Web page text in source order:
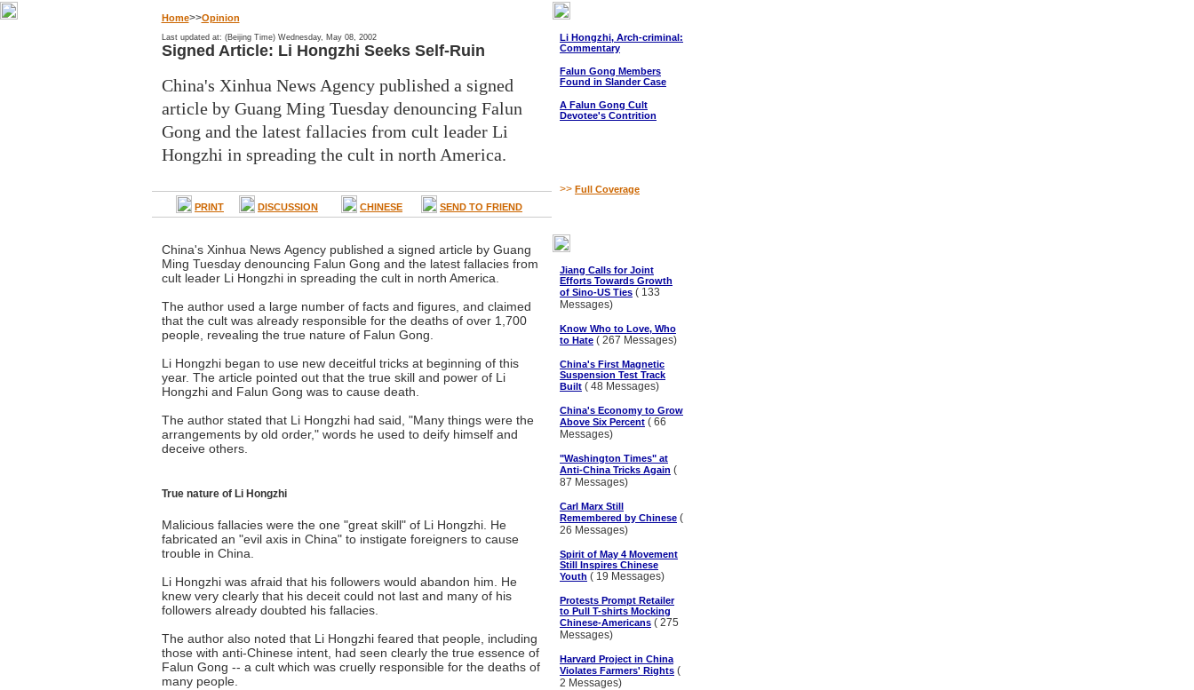
Home>>Opinion
Last updated at: (Beijing Time) Wednesday, May 08, 2002
Signed Article: Li Hongzhi Seeks Self-Ruin
China's Xinhua News Agency published a signed
article by Guang Ming Tuesday denouncing Falun
Gong and the latest fallacies from cult leader Li
Hongzhi in spreading the cult in north America.
PRINT DISCUSSION CHINESE SEND TO FRIEND
China's Xinhua News Agency published a signed article by Guang
Ming Tuesday denouncing Falun Gong and the latest fallacies from
cult leader Li Hongzhi in spreading the cult in north America.
The author used a large number of facts and figures, and claimed
that the cult was already responsible for the deaths of over 1,700
people, revealing the true nature of Falun Gong.
Li Hongzhi began to use new deceitful tricks at beginning of this
year. The article pointed out that the true skill and power of Li
Hongzhi and Falun Gong was to cause death.
The author stated that Li Hongzhi had said, "Many things were the
arrangements by old order," words he used to deify himself and
deceive others.
True nature of Li Hongzhi
Malicious fallacies were the one "great skill" of Li Hongzhi. He
fabricated an "evil axis in China" to instigate foreigners to cause
trouble in China.
Li Hongzhi was afraid that his followers would abandon him. He
knew very clearly that his deceit could not last and many of his
followers already doubted his fallacies.
The author also noted that Li Hongzhi feared that people, including
those with anti-Chinese intent, had seen clearly the true essence of
Falun Gong -- a cult which was cruelly responsible for the deaths of
many people.
Li Hongzhi, Arch-criminal:
Commentary
Falun Gong Members
Found in Slander Case
A Falun Gong Cult
Devotee's Contrition
>> Full Coverage
Jiang Calls for Joint
Efforts Towards Growth
of Sino-US Ties ( 133
Messages)
Know Who to Love, Who
to Hate ( 267 Messages)
China's First Magnetic
Suspension Test Track
Built ( 48 Messages)
China's Economy to Grow
Above Six Percent ( 66
Messages)
"Washington Times" at
Anti-China Tricks Again (
87 Messages)
Carl Marx Still
Remembered by Chinese (
26 Messages)
Spirit of May 4 Movement
Still Inspires Chinese
Youth ( 19 Messages)
Protests Prompt Retailer
to Pull T-shirts Mocking
Chinese-Americans ( 275
Messages)
Harvard Project in China
Violates Farmers' Rights (
2 Messages)